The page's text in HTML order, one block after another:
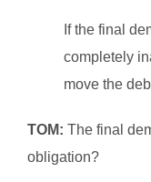
If the final
completely
move the
TOM: The final
obligation?